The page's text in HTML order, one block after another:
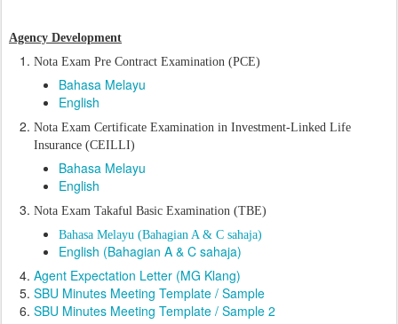
Agency Development
Nota Exam Pre Contract Examination (PCE)
Bahasa Melayu
English
Nota Exam Certificate Examination in Investment-Linked Life
Insurance (CEILLI)
Bahasa Melayu
English
Nota Exam Takaful Basic Examination (TBE)
Bahasa Melayu (Bahagian A & C sahaja)
English (Bahagian A & C sahaja)
Agent Expectation Letter (MG Klang)
SBU Minutes Meeting Template / Sample
SBU Minutes Meeting Template / Sample 2